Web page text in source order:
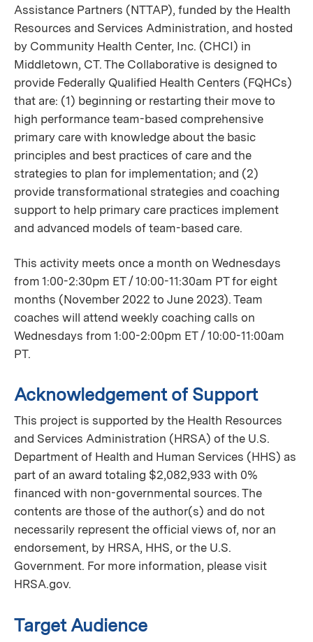
Assistance Partners (NTTAP), funded by the Health
Resources and Services Administration, and hosted
by Community Health Center, Inc. (CHCI) in
Middletown, CT. The Collaborative is designed to
provide Federally Qualified Health Centers (FQHCs)
that are: (1) beginning or restarting their move to
high performance team-based comprehensive
primary care with knowledge about the basic
principles and best practices of care and the
strategies to plan for implementation; and (2)
provide transformational strategies and coaching
support to help primary care practices implement
and advanced models of team-based care.
This activity meets once a month on Wednesdays
from 1:00-2:30pm ET / 10:00-11:30am PT for eight
months (November 2022 to June 2023). Team
coaches will attend weekly coaching calls on
Wednesdays from 1:00-2:00pm ET / 10:00-11:00am
PT.
Acknowledgement of Support
This project is supported by the Health Resources
and Services Administration (HRSA) of the U.S.
Department of Health and Human Services (HHS) as
part of an award totaling $2,082,933 with 0%
financed with non-governmental sources. The
contents are those of the author(s) and do not
necessarily represent the official views of, nor an
endorsement, by HRSA, HHS, or the U.S.
Government. For more information, please visit
HRSA.gov.
Target Audience